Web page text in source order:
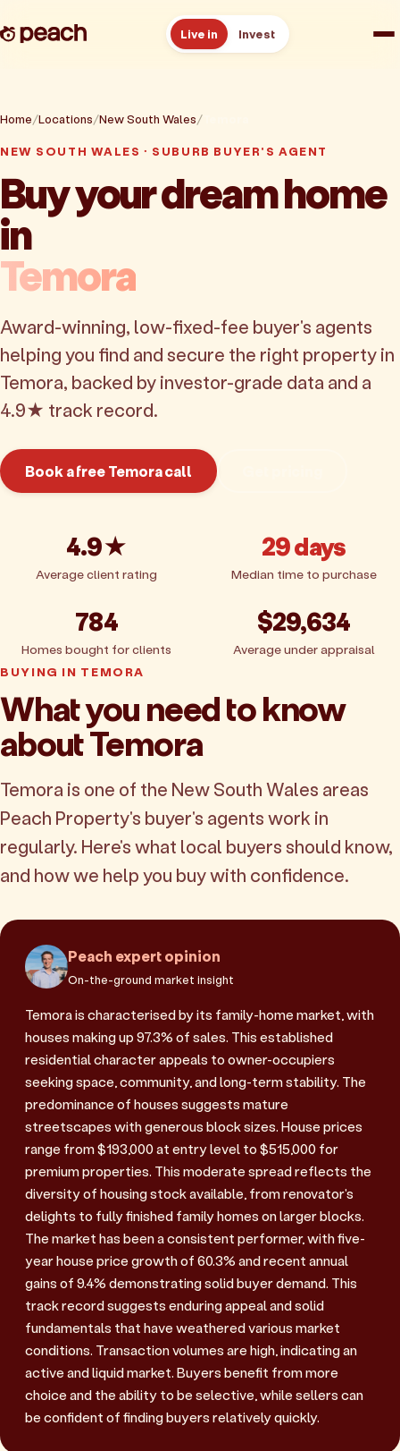
Live in Invest
Reviews
Resources
About
Home Locations New South Wales
NEW SOUTH WALES · SUBURB BUYER'S AGENT
Buy your dream home
in
Temora
Award-winning, low-fixed-fee buyer's agents
helping you find and secure the right property in
Temora, backed by investor-grade data and a
4.9★ track record.
Book a free Temora call
4.9★
Average client rating
29 days
Median time to purchase
784
Homes bought for clients
$29,634
Average under appraisal
BUYING IN TEMORA
What you need to know
about Temora
Temora is one of the New South Wales areas
Peach Property's buyer's agents work in
regularly. Here's what local buyers should know,
and how we help you buy with confidence.
Peach expert opinion
On-the-ground market insight
Temora is characterised by its family-home market, with
houses making up 97.3% of sales. This established
residential character appeals to owner-occupiers
seeking space, community, and long-term stability. The
predominance of houses suggests mature
streetscapes with generous block sizes. House prices
range from $193,000 at entry level to $515,000 for
premium properties. This moderate spread reflects the
diversity of housing stock available, from renovator's
delights to fully finished family homes on larger blocks.
The market has been a consistent performer, with five-
year house price growth of 60.3% and recent annual
gains of 9.4% demonstrating solid buyer demand. This
track record suggests enduring appeal and solid
fundamentals that have weathered various market
conditions. Transaction volumes are high, indicating an
active and liquid market. Buyers benefit from more
choice and the ability to be selective, while sellers can
be confident of finding buyers relatively quickly.